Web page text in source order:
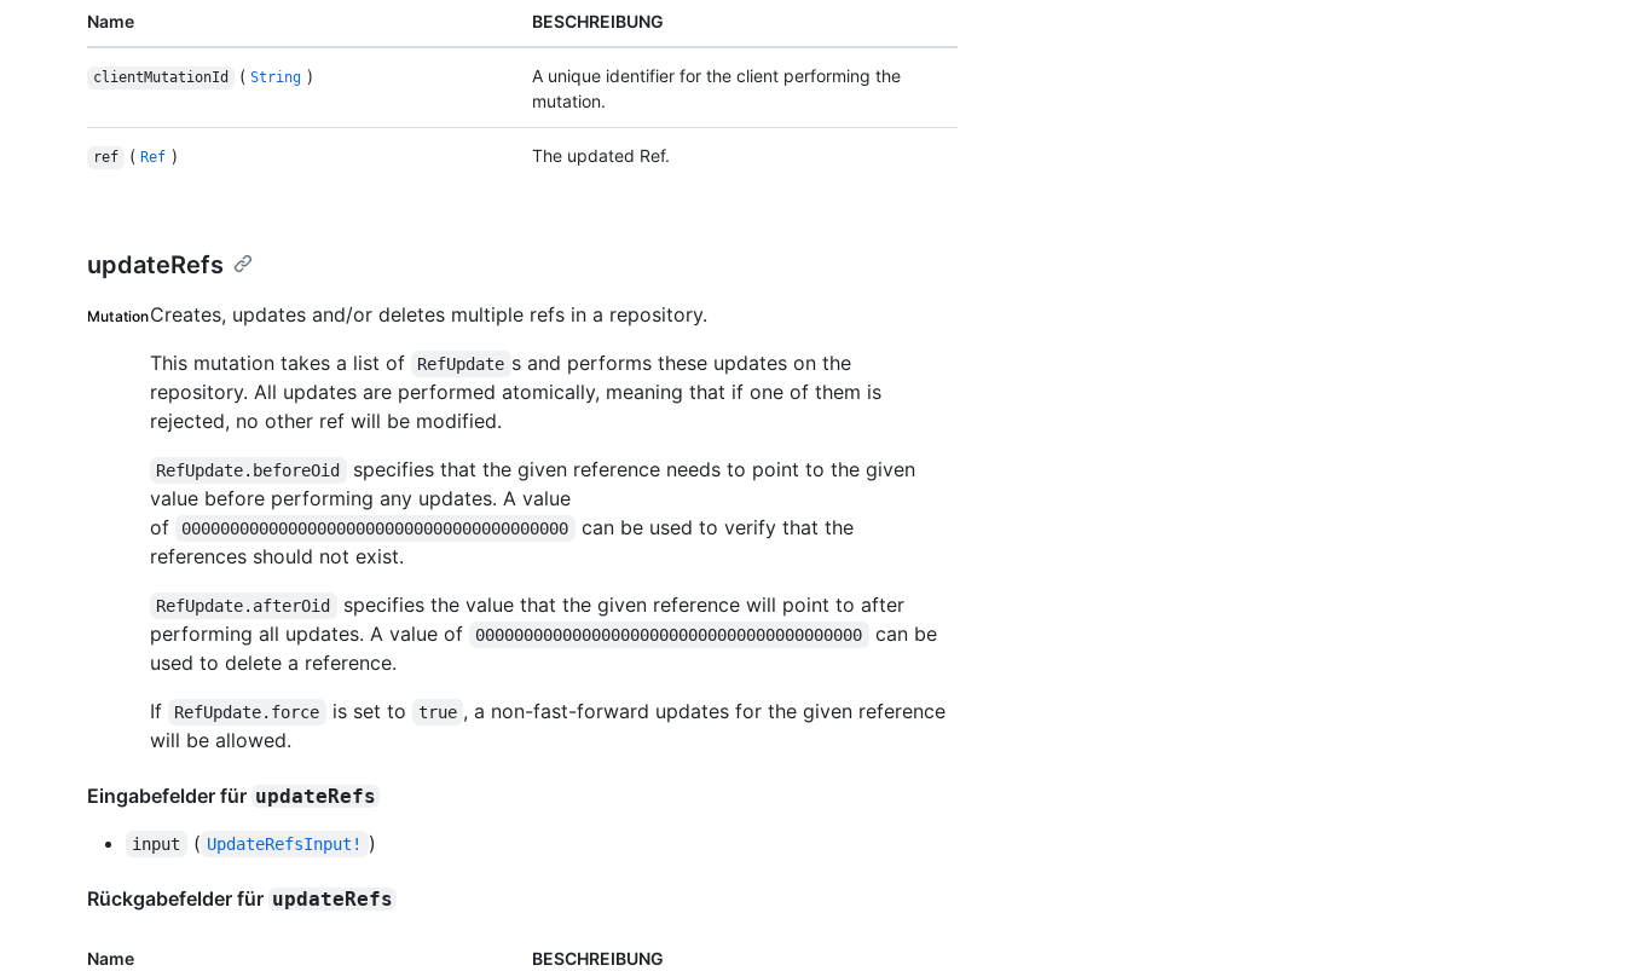
Name BESCHREIBUNG
clientMutationId ( String )
A unique identifier for the client performing the
mutation.
ref ( Ref ) The updated Ref.
updateRefs
MutationCreates, updates and/or deletes multiple refs in a repository.
This mutation takes a list of
RefUpdate s and performs these updates on the
repository. All updates are performed atomically, meaning that if one of them is
rejected, no other ref will be modified.
RefUpdate.beforeOid
specifies that the given reference needs to point to the given
value before performing any updates. A value
of
0000000000000000000000000000000000000000
can be used to verify that the
references should not exist.
RefUpdate.afterOid
specifies the value that the given reference will point to after
performing all updates. A value of
0000000000000000000000000000000000000000
can be
used to delete a reference.
If
RefUpdate.force is set to true , a non-fast-forward updates for the given reference
will be allowed.
Eingabefelder für updateRefs
input ( UpdateRefsInput! )
Rückgabefelder für updateRefs
Name BESCHREIBUNG